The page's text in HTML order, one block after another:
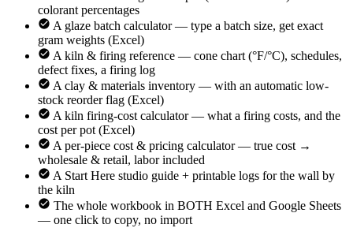
colorant percentages
A glaze batch calculator — type a batch size, get exact
gram weights (Excel)
A kiln & firing reference — cone chart (°F/°C), schedules,
defect fixes, a firing log
A clay & materials inventory — with an automatic low-
stock reorder flag (Excel)
A kiln firing-cost calculator — what a firing costs, and the
cost per pot (Excel)
A per-piece cost & pricing calculator — true cost →
wholesale & retail, labor included
A Start Here studio guide + printable logs for the wall by
the kiln
The whole workbook in BOTH Excel and Google Sheets
— one click to copy, no import